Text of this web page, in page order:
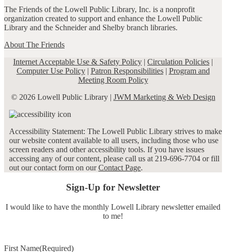
The Friends of the Lowell Public Library, Inc. is a nonprofit
organization created to support and enhance the Lowell Public
Library and the Schneider and Shelby branch libraries.
About The Friends
Internet Acceptable Use & Safety Policy | Circulation Policies |
Computer Use Policy| Patron Responsibilities| Program and
Meeting Room Policy
© 2026 Lowell Public Library | JWM Marketing & Web Design
Accessibility Statement: The Lowell Public Library strives to make
our website content available to all users, including those who use
screen readers and other accessibility tools. If you have issues
accessing any of our content, please call us at 219-696-7704 or fill
out our contact form on ourContact Page.
Sign-Up for Newsletter
I would like to have the monthly Lowell Library newsletter emailed
to me!
First Name(Required)